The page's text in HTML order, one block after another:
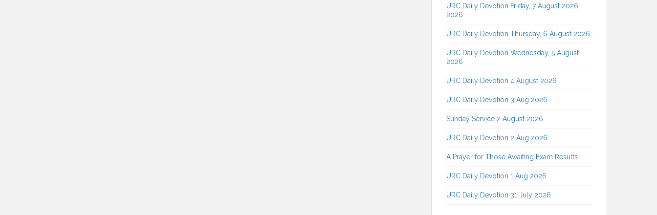
URC Daily Devotion Friday, 7 August 2026
2026
URC Daily Devotion Thursday, 6 August 2026
URC Daily Devotion Wednesday, 5 August
2026
URC Daily Devotion 4 August 2026
URC Daily Devotion 3 Aug 2026
Sunday Service 2 August 2026
URC Daily Devotion 2 Aug 2026
A Prayer for Those Awaiting Exam Results
URC Daily Devotion 1 Aug 2026
URC Daily Devotion 31 July 2026